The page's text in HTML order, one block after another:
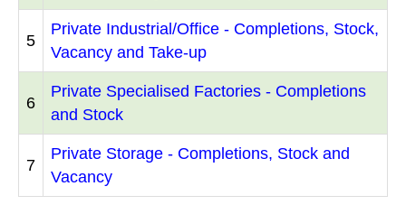
5
Private Industrial/Office - Completions, Stock,
Vacancy and Take-up
6
Private Specialised Factories - Completions
and Stock
7
Private Storage - Completions, Stock and
Vacancy